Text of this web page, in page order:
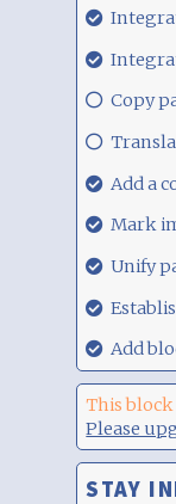
29.08.21,
29.08.21,
29.08.21,
Copy
29.08.21,
29.08.21,
Add a
29.08.21,
Mark
29.08.21,
Unify
29.08.21,
29.08.21,
00:17
Add
This
Please
STAY